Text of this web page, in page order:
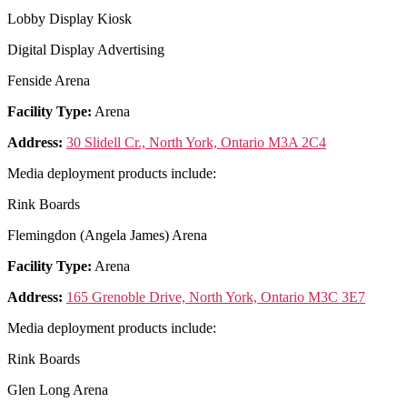
Lobby Display Kiosk
Digital Display Advertising
Fenside Arena
Facility Type: Arena
Address: 30 Slidell Cr., North York, Ontario M3A 2C4
Media deployment products include:
Rink Boards
Flemingdon (Angela James) Arena
Facility Type: Arena
Address: 165 Grenoble Drive, North York, Ontario M3C 3E7
Media deployment products include:
Rink Boards
Glen Long Arena